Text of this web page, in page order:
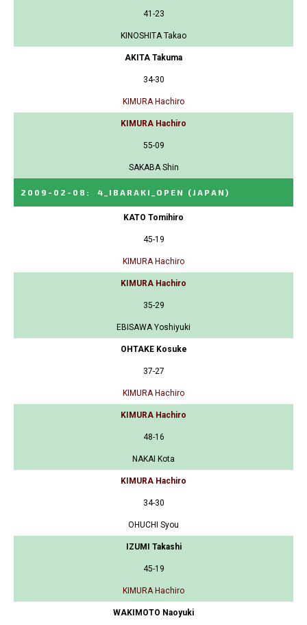
41-23
KINOSHITA Takao
AKITA Takuma
34-30
KIMURA Hachiro
KIMURA Hachiro
55-09
SAKABA Shin
2009-02-08 : 4_IBARAKI_OPEN (JAPAN)
KATO Tomihiro
45-19
KIMURA Hachiro
KIMURA Hachiro
35-29
EBISAWA Yoshiyuki
OHTAKE Kosuke
37-27
KIMURA Hachiro
KIMURA Hachiro
48-16
NAKAI Kota
KIMURA Hachiro
34-30
OHUCHI Syou
IZUMI Takashi
45-19
KIMURA Hachiro
WAKIMOTO Naoyuki